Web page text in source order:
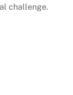
challenge.